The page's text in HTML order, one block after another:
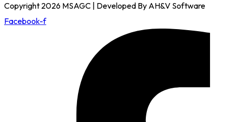
Copyright 2026 MSAGC | Developed By AH&V Software
Facebook-f